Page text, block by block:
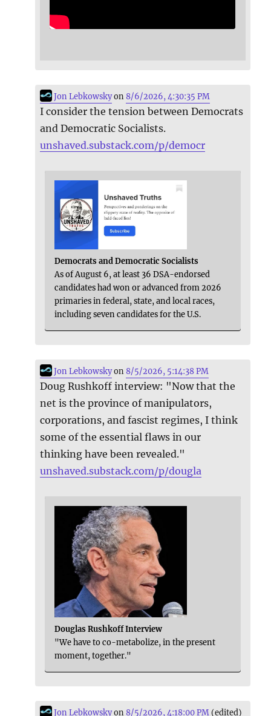
Jon Lebkowskyon8/6/2026, 4:30:35 PM
I consider the tension between Democrats
and Democratic Socialists.
unshaved.substack.com/p/democr
Democrats and Democratic Socialists
As of August 6, at least 36 DSA-endorsed
candidates had won or advanced from 2026
primaries in federal, state, and local races,
including seven candidates for the U.S.
Jon Lebkowskyon8/5/2026, 5:14:38 PM
Doug Rushkoff interview: "Now that the
net is the province of manipulators,
corporations, and fascist regimes, I think
some of the essential flaws in our
thinking have been revealed."
unshaved.substack.com/p/dougla
Douglas Rushkoff Interview
"We have to co-metabolize, in the present
moment, together."
Jon Lebkowskyon8/5/2026, 4:18:00 PM (edited)